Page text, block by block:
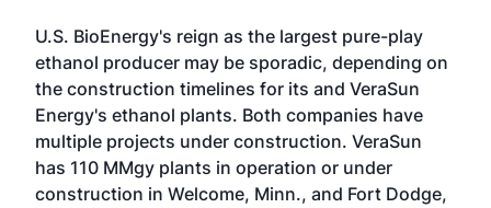
U.S. BioEnergy's reign as the largest pure-play
ethanol producer may be sporadic, depending on
the construction timelines for its and VeraSun
Energy's ethanol plants. Both companies have
multiple projects under construction. VeraSun
has 110 MMgy plants in operation or under
construction in Welcome, Minn., and Fort Dodge,